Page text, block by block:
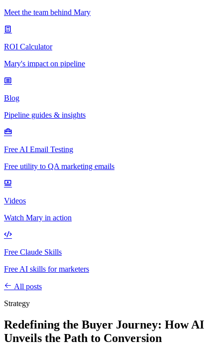
Meet the team behind Mary
ROI Calculator
Mary's impact on pipeline
Blog
Pipeline guides & insights
Free AI Email Testing
Free utility to QA marketing emails
Videos
Watch Mary in action
Free Claude Skills
Free AI skills for marketers
All posts
Strategy
Redefining the Buyer Journey: How AI
Unveils the Path to Conversion